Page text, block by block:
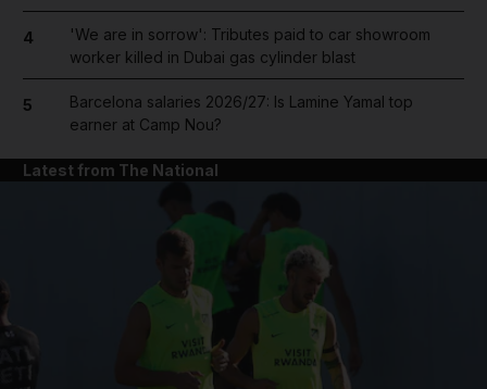
4
'We are in sorrow': Tributes paid to car showroom
worker killed in Dubai gas cylinder blast
5
Barcelona salaries 2026/27: Is Lamine Yamal top
earner at Camp Nou?
Latest from The National